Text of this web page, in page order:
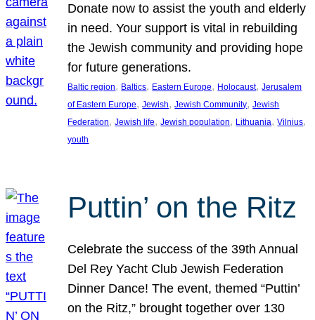
Donate now to assist the youth and elderly
in need. Your support is vital in rebuilding
the Jewish community and providing hope
for future generations.
Baltic region, Baltics, Eastern Europe, Holocaust, Jerusalem
of Eastern Europe, Jewish, Jewish Community, Jewish
Federation, Jewish life, Jewish population, Lithuania, Vilnius
youth
Puttin’ on the Ritz
Celebrate the success of the 39th Annual
Del Rey Yacht Club Jewish Federation
Dinner Dance! The event, themed “Puttin’
on the Ritz,” brought together over 130